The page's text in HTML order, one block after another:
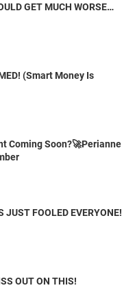
GET MUCH WORSE…
(Smart Money Is
Coming Soon?🚀Perianne
JUST FOOLED EVERYONE!
OUT ON THIS!